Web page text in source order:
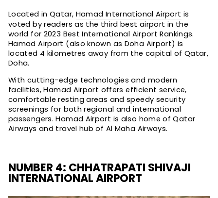
Located in Qatar, Hamad International Airport is
voted by readers as the third best airport in the
world for 2023 Best International Airport Rankings.
Hamad Airport (also known as Doha Airport) is
located 4 kilometres away from the capital of Qatar,
Doha.
With cutting-edge technologies and modern
facilities, Hamad Airport offers efficient service,
comfortable resting areas and speedy security
screenings for both regional and international
passengers. Hamad Airport is also home of Qatar
Airways and travel hub of Al Maha Airways.
NUMBER 4: CHHATRAPATI SHIVAJI
INTERNATIONAL AIRPORT